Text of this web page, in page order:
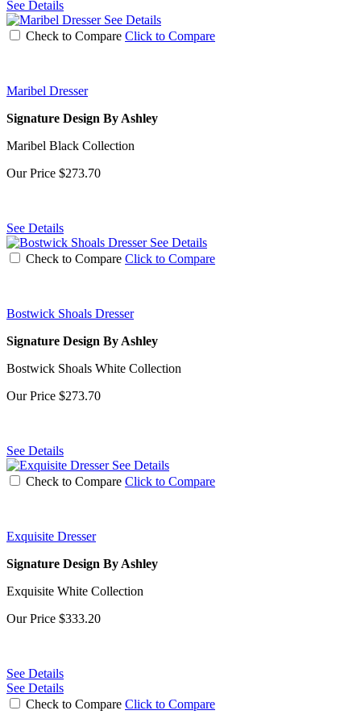
See Details
See Details
Check to Compare Click to Compare
Maribel Dresser
Signature Design By Ashley
Maribel Black Collection
Our Price $273.70
See Details
See Details
Check to Compare Click to Compare
Bostwick Shoals Dresser
Signature Design By Ashley
Bostwick Shoals White Collection
Our Price $273.70
See Details
See Details
Check to Compare Click to Compare
Exquisite Dresser
Signature Design By Ashley
Exquisite White Collection
Our Price $333.20
See Details
See Details
Check to Compare Click to Compare